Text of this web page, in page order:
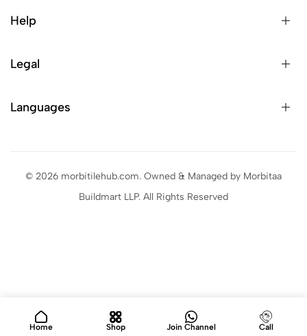
Help
Legal
Languages
© 2026 morbitilehub.com. Owned & Managed by Morbitaa
Buildmart LLP. All Rights Reserved
Home Shop Join Channel Call